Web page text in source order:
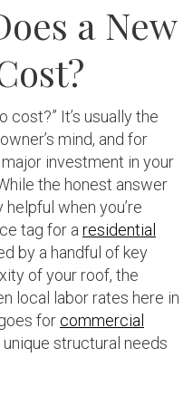
a New
cost?” It’s usually the
mind, and for
investment in your
the honest answer
helpful when you’re
tag for a residential
by a handful of key
of your roof, the
local labor rates here in
for commercial
structural needs